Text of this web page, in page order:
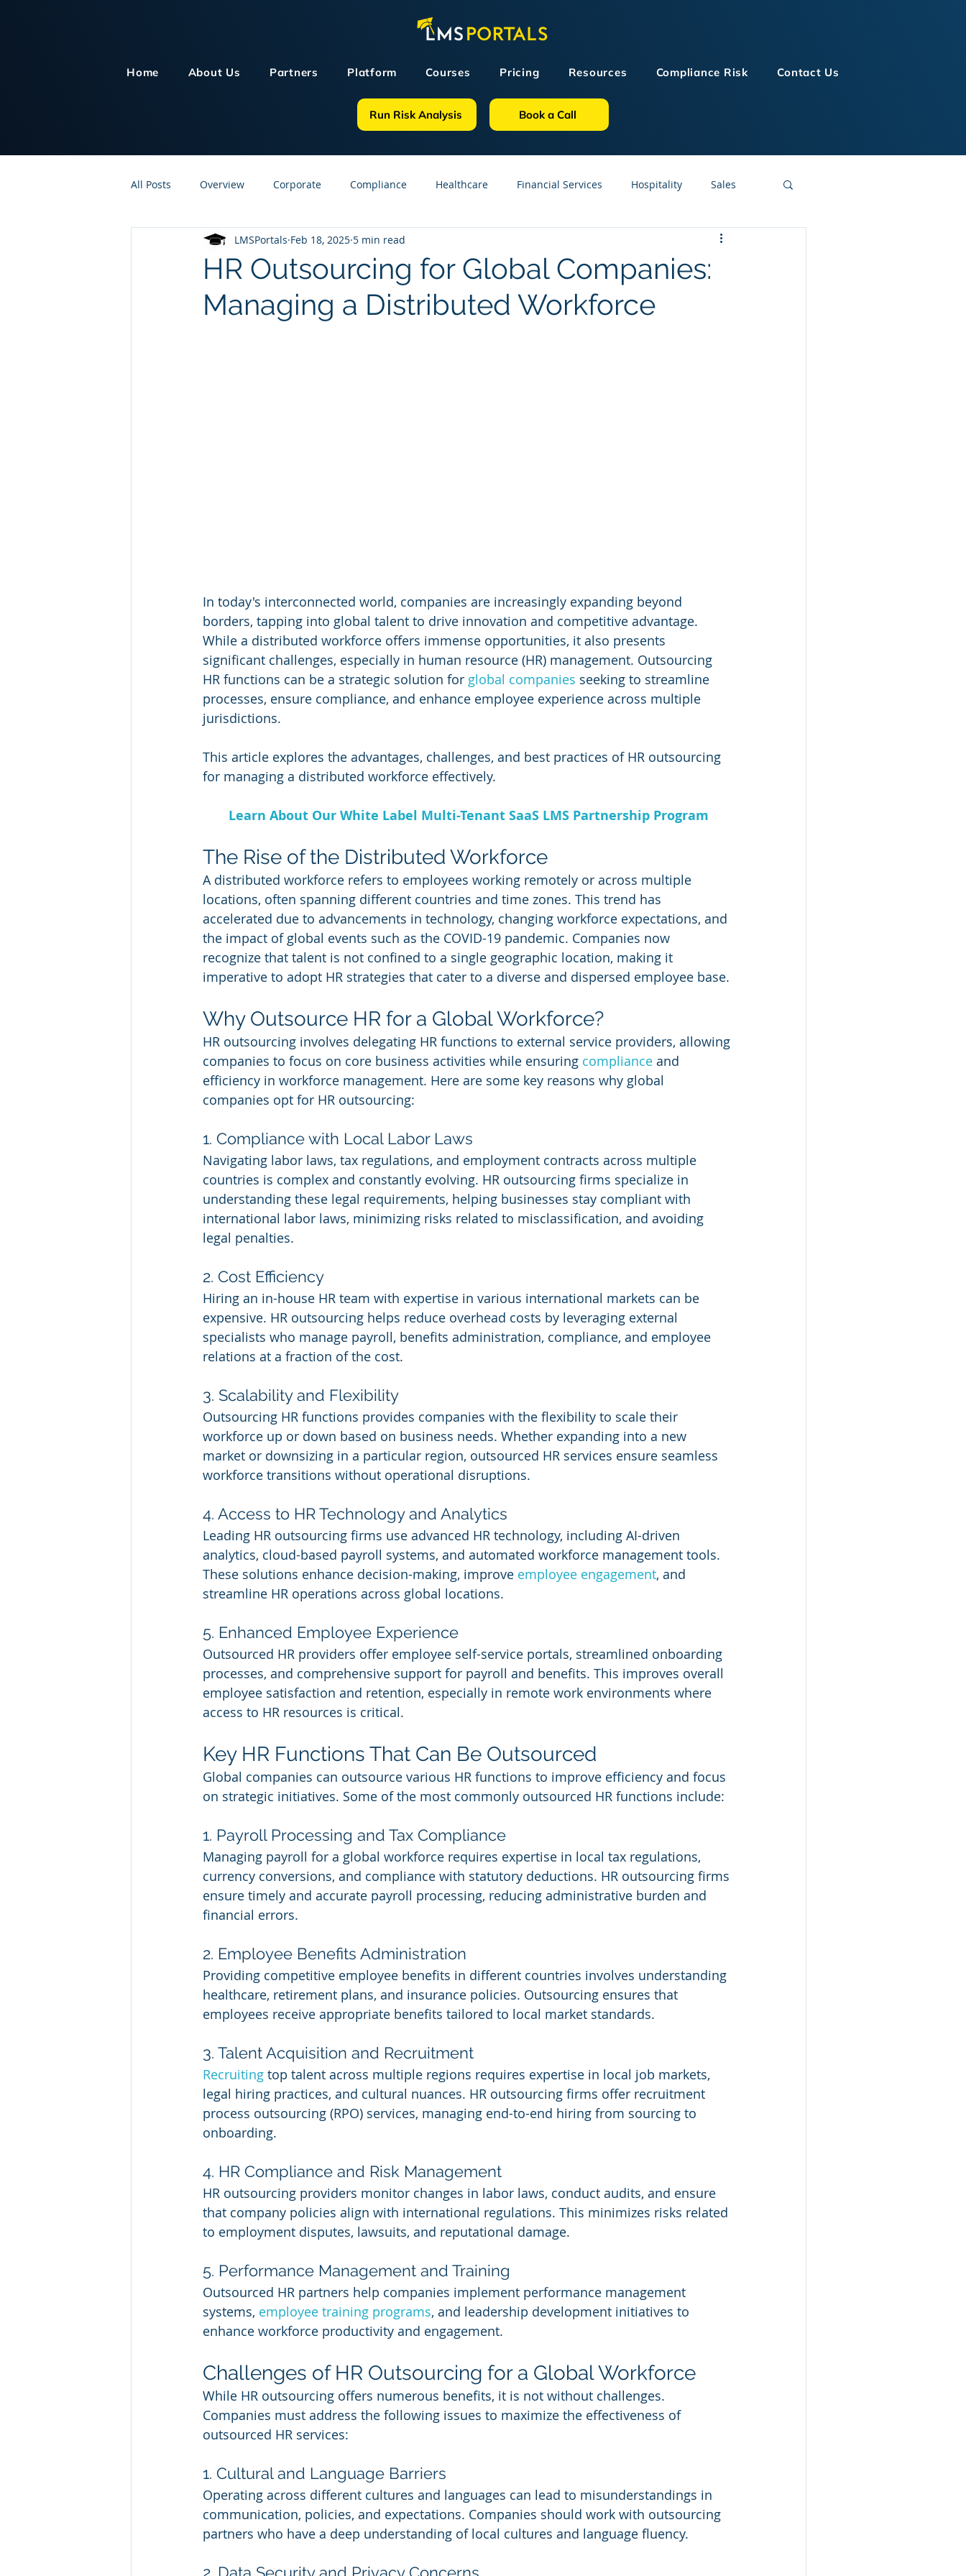
Home About Us Partners Platform Courses Pricing Resources Compliance Risk Contact Us
Run Risk Analysis Book a Call
All Posts Overview Corporate Compliance Healthcare Financial Services Hospitality Sales
Customer Service Human Resources GDPR LMS Technologies
Knowledge Management Online Courses Construction
HR Outsourcing for Global Companies:
Managing a Distributed Workforce
LMSPortals Feb 18, 2025 5 min read
In today's interconnected world, companies are increasingly expanding beyond
borders, tapping into global talent to drive innovation and competitive advantage.
While a distributed workforce offers immense opportunities, it also presents
significant challenges, especially in human resource (HR) management. Outsourcing
HR functions can be a strategic solution for global companies seeking to streamline
processes, ensure compliance, and enhance employee experience across multiple
jurisdictions.
This article explores the advantages, challenges, and best practices of HR outsourcing
for managing a distributed workforce effectively.
Learn About Our White Label Multi-Tenant SaaS LMS Partnership Program
The Rise of the Distributed Workforce
A distributed workforce refers to employees working remotely or across multiple
locations, often spanning different countries and time zones. This trend has
accelerated due to advancements in technology, changing workforce expectations, and
the impact of global events such as the COVID-19 pandemic. Companies now
recognize that talent is not confined to a single geographic location, making it
imperative to adopt HR strategies that cater to a diverse and dispersed employee base.
Why Outsource HR for a Global Workforce?
HR outsourcing involves delegating HR functions to external service providers, allowing
companies to focus on core business activities while ensuring compliance and
efficiency in workforce management. Here are some key reasons why global
companies opt for HR outsourcing:
1. Compliance with Local Labor Laws
Navigating labor laws, tax regulations, and employment contracts across multiple
countries is complex and constantly evolving. HR outsourcing firms specialize in
understanding these legal requirements, helping businesses stay compliant with
international labor laws, minimizing risks related to misclassification, and avoiding
legal penalties.
2. Cost Efficiency
Hiring an in-house HR team with expertise in various international markets can be
expensive. HR outsourcing helps reduce overhead costs by leveraging external
specialists who manage payroll, benefits administration, compliance, and employee
relations at a fraction of the cost.
3. Scalability and Flexibility
Outsourcing HR functions provides companies with the flexibility to scale their
workforce up or down based on business needs. Whether expanding into a new
market or downsizing in a particular region, outsourced HR services ensure seamless
workforce transitions without operational disruptions.
4. Access to HR Technology and Analytics
Leading HR outsourcing firms use advanced HR technology, including AI-driven
analytics, cloud-based payroll systems, and automated workforce management tools.
These solutions enhance decision-making, improve employee engagement, and
streamline HR operations across global locations.
5. Enhanced Employee Experience
Outsourced HR providers offer employee self-service portals, streamlined onboarding
processes, and comprehensive support for payroll and benefits. This improves overall
employee satisfaction and retention, especially in remote work environments where
access to HR resources is critical.
Key HR Functions That Can Be Outsourced
Global companies can outsource various HR functions to improve efficiency and focus
on strategic initiatives. Some of the most commonly outsourced HR functions include:
1. Payroll Processing and Tax Compliance
Managing payroll for a global workforce requires expertise in local tax regulations,
currency conversions, and compliance with statutory deductions. HR outsourcing firms
ensure timely and accurate payroll processing, reducing administrative burden and
financial errors.
2. Employee Benefits Administration
Providing competitive employee benefits in different countries involves understanding
healthcare, retirement plans, and insurance policies. Outsourcing ensures that
employees receive appropriate benefits tailored to local market standards.
3. Talent Acquisition and Recruitment
Recruiting top talent across multiple regions requires expertise in local job markets,
legal hiring practices, and cultural nuances. HR outsourcing firms offer recruitment
process outsourcing (RPO) services, managing end-to-end hiring from sourcing to
onboarding.
4. HR Compliance and Risk Management
HR outsourcing providers monitor changes in labor laws, conduct audits, and ensure
that company policies align with international regulations. This minimizes risks related
to employment disputes, lawsuits, and reputational damage.
5. Performance Management and Training
Outsourced HR partners help companies implement performance management
systems, employee training programs, and leadership development initiatives to
enhance workforce productivity and engagement.
Challenges of HR Outsourcing for a Global Workforce
While HR outsourcing offers numerous benefits, it is not without challenges.
Companies must address the following issues to maximize the effectiveness of
outsourced HR services:
1. Cultural and Language Barriers
Operating across different cultures and languages can lead to misunderstandings in
communication, policies, and expectations. Companies should work with outsourcing
partners who have a deep understanding of local cultures and language fluency.
2. Data Security and Privacy Concerns